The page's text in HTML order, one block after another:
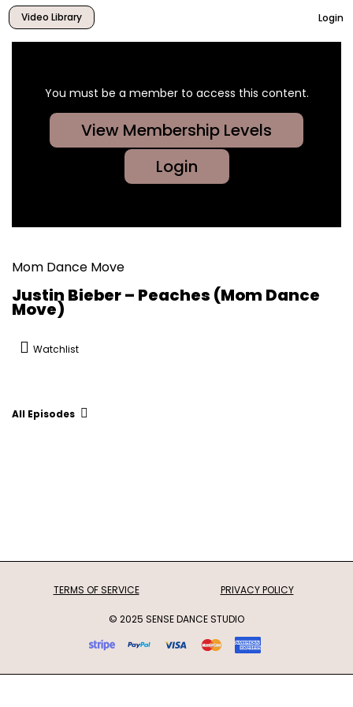
Video Library Login
You must be a member to access this content.
View Membership Levels
Login
Mom Dance Move
Justin Bieber – Peaches (Mom Dance
Move)
Watchlist
All Episodes
TERMS OF SERVICE PRIVACY POLICY
© 2025 SENSE DANCE STUDIO